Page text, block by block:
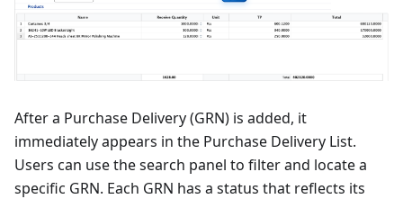
After a Purchase Delivery (GRN) is added, it
immediately appears in the Purchase Delivery List.
Users can use the search panel to filter and locate a
specific GRN. Each GRN has a status that reflects its